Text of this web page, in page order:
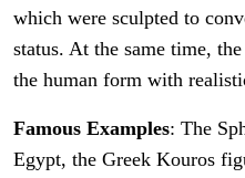
which were sculpted to
status. At the same time,
the human form with
Famous Examples: The
Egypt, the Greek Kouros